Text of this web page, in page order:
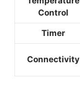
Control
Timer
Connectivity